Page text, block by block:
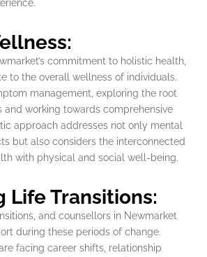
commitment to holistic health,
to the overall wellness of individuals.
management, exploring the root
and working towards comprehensive
approach addresses not only mental
but also considers the interconnected
with physical and social well-being.
Life Transitions:
and counsellors in Newmarket
during these periods of change.
facing career shifts, relationship